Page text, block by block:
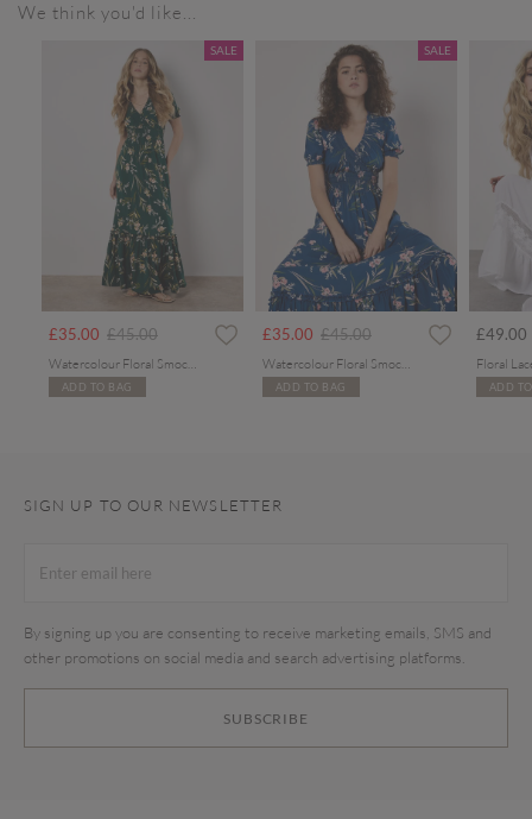
We think you'd like...
SALE
£35.00 Price reduced from
£45.00to
ADD TO BAG
SALE
£35.00 Price reduced from
£45.00to
ADD TO BAG
£49.00
ADD
SIGN UP TO OUR NEWSLETTER
SUBSCRIBE
By signing up you are consenting to receive marketing emails, SMS and
other promotions on social media and search advertising platforms.